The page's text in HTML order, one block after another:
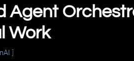
Agent
Work
]